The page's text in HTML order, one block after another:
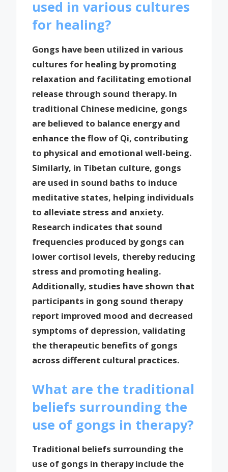
used in various cultures
for healing?
Gongs have been utilized in various
cultures for healing by promoting
relaxation and facilitating emotional
release through sound therapy. In
traditional Chinese medicine, gongs
are believed to balance energy and
enhance the flow of Qi, contributing
to physical and emotional well-being.
Similarly, in Tibetan culture, gongs
are used in sound baths to induce
meditative states, helping individuals
to alleviate stress and anxiety.
Research indicates that sound
frequencies produced by gongs can
lower cortisol levels, thereby reducing
stress and promoting healing.
Additionally, studies have shown that
participants in gong sound therapy
report improved mood and decreased
symptoms of depression, validating
the therapeutic benefits of gongs
across different cultural practices.
What are the traditional
beliefs surrounding the
use of gongs in therapy?
Traditional beliefs surrounding the
use of gongs in therapy include the